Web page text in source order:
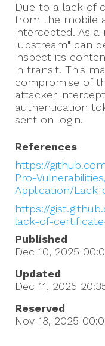
Due to a lack of
from the mobile
intercepted. As a
"upstream" can
inspect its
in transit. This
compromise of
attacker
authentication
sent on login.
References
https://
Pro-
Application/
https://
lack-of-
Published
Dec 10, 2025
Updated
Dec 11, 2025
Reserved
Nov 18, 2025